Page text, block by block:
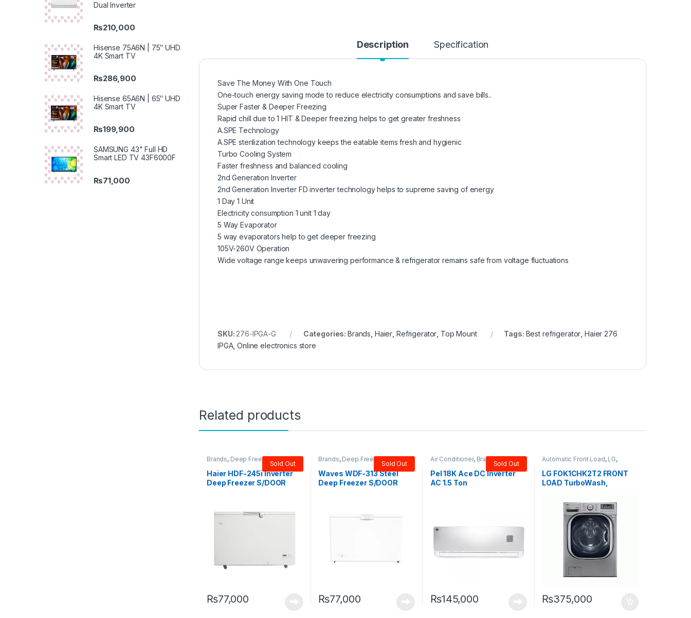
Description Specification
Save The Money With One Touch
One-touch energy saving mode to reduce electricity consumptions and save bills..
Super Faster & Deeper Freezing
Rapid chill due to 1 HIT & Deeper freezing helps to get greater freshness
A.SPE Technology
A.SPE sterilization technology keeps the eatable items fresh and hygienic
Turbo Cooling System
Faster freshness and balanced cooling
2nd Generation Inverter
2nd Generation Inverter FD inverter technology helps to supreme saving of energy
1 Day 1 Unit
Electricity consumption 1 unit 1 day
5 Way Evaporator
5 way evaporators help to get deeper freezing
105V-260V Operation
Wide voltage range keeps unwavering performance & refrigerator remains safe from voltage fluctuations
SKU: 276-IPGA-G Categories: Brands Haier Refrigerator Top Mount Tags: Best refrigerator Haier 276
IPGA,Online electronics store
Related products
Brands, Deep Freezer
Single Door Freezer
Sold Out
Haier HDF-245i Inverter
Deep Freezer S/DOOR
₨77,000
Brands, Deep Freezer
Door Freezer
Sold Out
Waves WDF-313 Steel
Deep Freezer S/DOOR
₨77,000
Air Conditioner, Brands
Sold Out
Pel 18K Ace DC Inverter
AC 1.5 Ton
₨145,000
Automatic Front Load, LG,
LG FOK1CHK2T2 FRONT
LOAD TurboWash,
₨375,000
Dual Inverter
₨210,000
Hisense 75A6N | 75″ UHD
4K Smart TV
₨286,900
Hisense 65A6N | 65″ UHD
4K Smart TV
₨199,900
SAMSUNG 43" Full HD
Smart LED TV 43F6000F
₨71,000